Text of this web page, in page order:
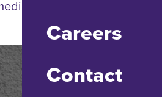
Careers
Contact
Cool?